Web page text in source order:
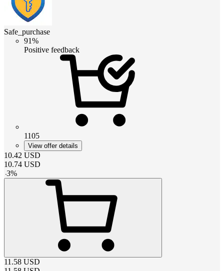
Safe_purchase
91%
Positive feedback
1105
View offer details
10.42 USD
10.74 USD
-3%
11.58 USD